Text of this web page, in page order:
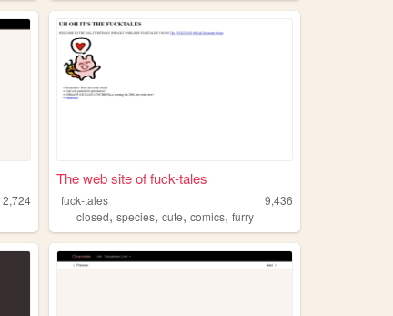
2,724
The web site of fuck-tales
fuck-tales
9,436
closed,species,cute,comics,furry